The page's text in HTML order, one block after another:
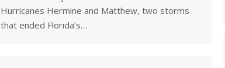
Hurricanes Hermine and Matthew, two storms
that ended Florida’s…